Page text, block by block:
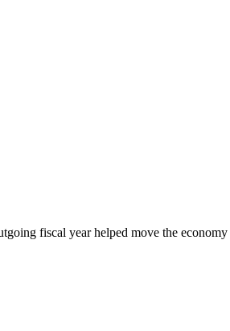
fiscal year helped move the